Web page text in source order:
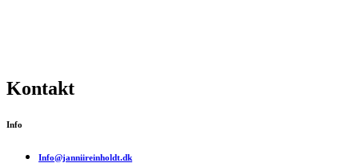
Kontakt
Info
Info@janniireinholdt.dk